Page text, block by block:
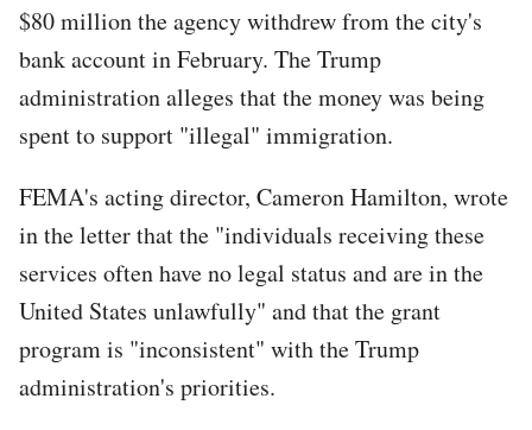
$80 million the agency withdrew from the city's
bank account in February. The Trump
administration alleges that the money was being
spent to support "illegal" immigration.
FEMA's acting director, Cameron Hamilton, wrote
in the letter that the "individuals receiving these
services often have no legal status and are in the
United States unlawfully" and that the grant
program is "inconsistent" with the Trump
administration's priorities.